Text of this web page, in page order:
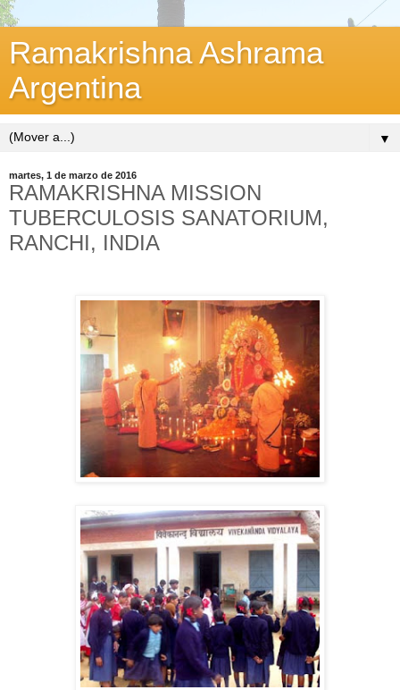
Ramakrishna Ashrama
Argentina
▼
martes, 1 de marzo de 2016
RAMAKRISHNA MISSION
TUBERCULOSIS SANATORIUM,
RANCHI, INDIA